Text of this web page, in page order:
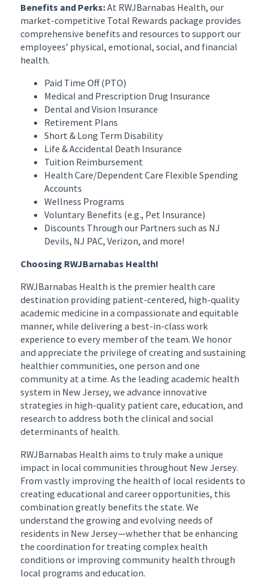
Benefits and Perks:At RWJBarnabas Health, our
market-competitive Total Rewards package provides
comprehensive benefits and resources to support our
employees’ physical, emotional, social, and financial
health.
Paid Time Off (PTO)
Medical and Prescription Drug Insurance
Dental and Vision Insurance
Retirement Plans
Short & Long Term Disability
Life & Accidental Death Insurance
Tuition Reimbursement
Health Care/Dependent Care Flexible Spending
Accounts
Wellness Programs
Voluntary Benefits (e.g., Pet Insurance)
Discounts Through our Partners such as NJ
Devils, NJ PAC, Verizon, and more!
Choosing RWJBarnabas Health!
RWJBarnabas Health is the premier health care
destination providing patient-centered, high-quality
academic medicine in a compassionate and equitable
manner, while delivering a best-in-class work
experience to every member of the team. We honor
and appreciate the privilege of creating and sustaining
healthier communities, one person and one
community at a time. As the leading academic health
system in New Jersey, we advance innovative
strategies in high-quality patient care, education, and
research to address both the clinical and social
determinants of health.
RWJBarnabas Health aims to truly make a unique
impact in local communities throughout New Jersey.
From vastly improving the health of local residents to
creating educational and career opportunities, this
combination greatly benefits the state. We
understand the growing and evolving needs of
residents in New Jersey—whether that be enhancing
the coordination for treating complex health
conditions or improving community health through
local programs and education.